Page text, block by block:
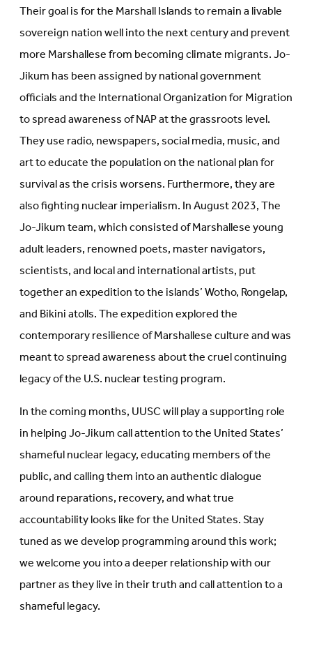
Their goal is for the Marshall Islands to remain a livable
sovereign nation well into the next century and prevent
more Marshallese from becoming climate migrants. Jo-
Jikum has been assigned by national government
officials and the International Organization for Migration
to spread awareness of NAP at the grassroots level.
They use radio, newspapers, social media, music, and
art to educate the population on the national plan for
survival as the crisis worsens. Furthermore, they are
also fighting nuclear imperialism. In August 2023, The
Jo-Jikum team, which consisted of Marshallese young
adult leaders, renowned poets, master navigators,
scientists, and local and international artists, put
together an expedition to the islands’ Wotho, Rongelap,
and Bikini atolls. The expedition explored the
contemporary resilience of Marshallese culture and was
meant to spread awareness about the cruel continuing
legacy of the U.S. nuclear testing program.
In the coming months, UUSC will play a supporting role
in helping Jo-Jikum call attention to the United States’
shameful nuclear legacy, educating members of the
public, and calling them into an authentic dialogue
around reparations, recovery, and what true
accountability looks like for the United States. Stay
tuned as we develop programming around this work;
we welcome you into a deeper relationship with our
partner as they live in their truth and call attention to a
shameful legacy.